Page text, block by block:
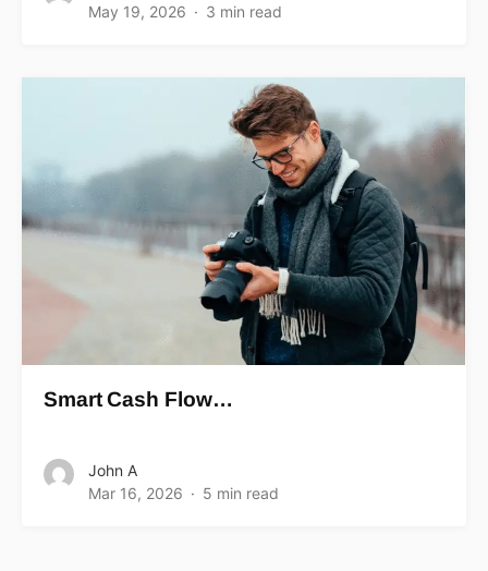
May 19, 2026
3 min read
Smart Cash Flow…
John A
Mar 16, 2026
5 min read